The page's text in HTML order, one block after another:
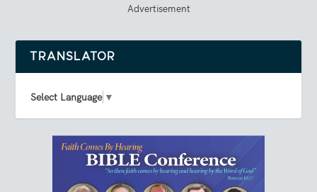
Advertisement
TRANSLATOR
Select Language ▼